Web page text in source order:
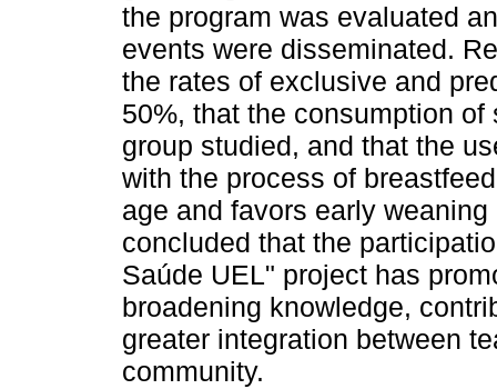
the program was evaluated
events were disseminated.
the rates of exclusive and
50%, that the consumption
group studied, and that the
with the process of
age and favors early
concluded that the
Saúde UEL" project has
broadening knowledge,
greater integration between
community.